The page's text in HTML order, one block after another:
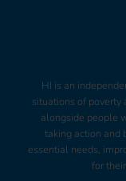
HI is an
situations of
alongside people
taking action and
essential needs,
for